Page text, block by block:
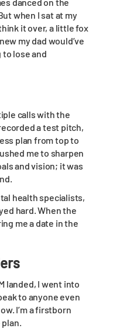
when I sat at my
it over, a little fox
my dad would’ve
to lose and
calls with the
a test pitch,
plan from top to
me to sharpen
and vision; it was
health specialists,
hard. When the
me a date in the
landed, I went into
to anyone even
I’m a firstborn